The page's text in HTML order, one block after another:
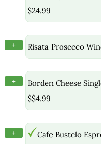
$24.99
+ Risata Prosecco
+
Borden Cheese
$$4.99
+
Cafe Bustelo